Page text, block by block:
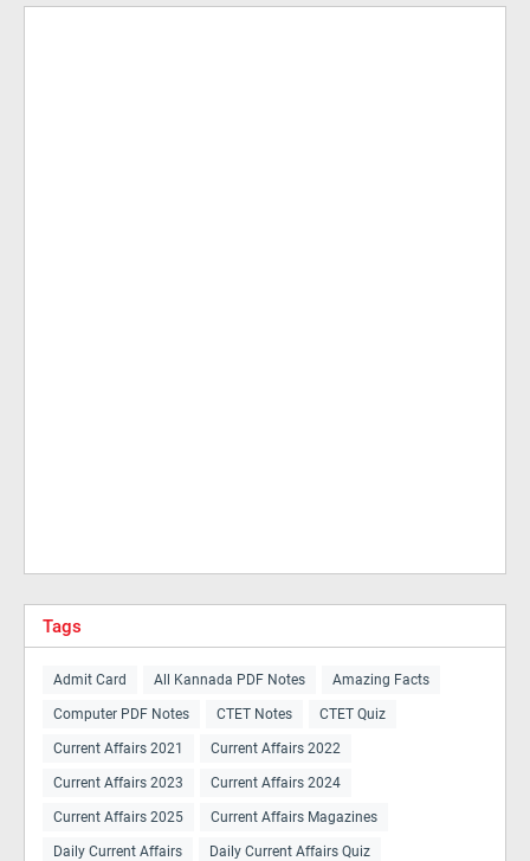
Tags
Admit Card All Kannada PDF Notes Amazing Facts
Computer PDF Notes CTET Notes CTET Quiz
Current Affairs 2021 Current Affairs 2022
Current Affairs 2023 Current Affairs 2024
Current Affairs 2025 Current Affairs Magazines
Daily Current Affairs Daily Current Affairs Quiz